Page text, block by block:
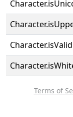
Terms of